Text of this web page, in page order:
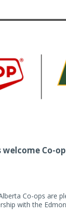
welcome Co-
Co-ops are
with the